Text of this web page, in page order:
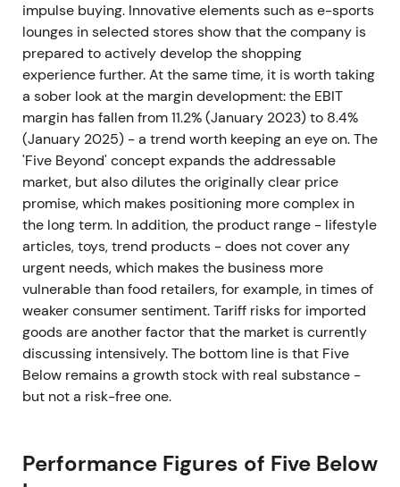
impulse buying. Innovative elements such as e-sports
lounges in selected stores show that the company is
prepared to actively develop the shopping
experience further. At the same time, it is worth taking
a sober look at the margin development: the EBIT
margin has fallen from 11.2% (January 2023) to 8.4%
(January 2025) - a trend worth keeping an eye on. The
'Five Beyond' concept expands the addressable
market, but also dilutes the originally clear price
promise, which makes positioning more complex in
the long term. In addition, the product range - lifestyle
articles, toys, trend products - does not cover any
urgent needs, which makes the business more
vulnerable than food retailers, for example, in times of
weaker consumer sentiment. Tariff risks for imported
goods are another factor that the market is currently
discussing intensively. The bottom line is that Five
Below remains a growth stock with real substance -
but not a risk-free one.
Performance Figures of Five Below